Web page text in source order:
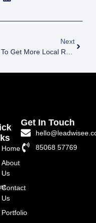
Next
Home
About
Us
Contact
Us
Portfolio
Get In Touch
85068 57769